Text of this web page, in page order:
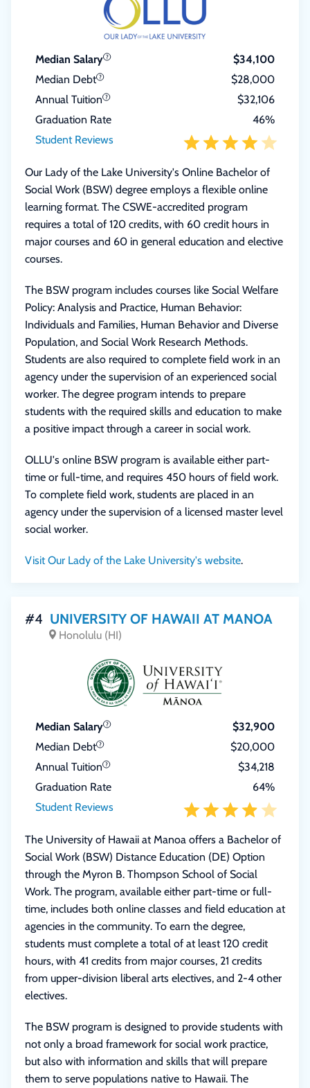
Median Salary
$34,100
Median Debt
$28,000
Annual Tuition
$32,106
Graduation Rate
46%
Student Reviews
Our Lady of the Lake University's Online Bachelor of
Social Work (BSW) degree employs a flexible online
learning format. The CSWE-accredited program
requires a total of 120 credits, with 60 credit hours in
major courses and 60 in general education and elective
courses.
The BSW program includes courses like Social Welfare
Policy: Analysis and Practice, Human Behavior:
Individuals and Families, Human Behavior and Diverse
Population, and Social Work Research Methods.
Students are also required to complete field work in an
agency under the supervision of an experienced social
worker. The degree program intends to prepare
students with the required skills and education to make
a positive impact through a career in social work.
OLLU's online BSW program is available either part-
time or full-time, and requires 450 hours of field work.
To complete field work, students are placed in an
agency under the supervision of a licensed master level
social worker.
Visit Our Lady of the Lake University's website.
#4 UNIVERSITY OF HAWAII AT MANOA
Honolulu (HI)
Median Salary
$32,900
Median Debt
$20,000
Annual Tuition
$34,218
Graduation Rate
64%
Student Reviews
The University of Hawaii at Manoa offers a Bachelor of
Social Work (BSW) Distance Education (DE) Option
through the Myron B. Thompson School of Social
Work. The program, available either part-time or full-
time, includes both online classes and field education at
agencies in the community. To earn the degree,
students must complete a total of at least 120 credit
hours, with 41 credits from major courses, 21 credits
from upper-division liberal arts electives, and 2-4 other
electives.
The BSW program is designed to provide students with
not only a broad framework for social work practice,
but also with information and skills that will prepare
them to serve populations native to Hawaii. The